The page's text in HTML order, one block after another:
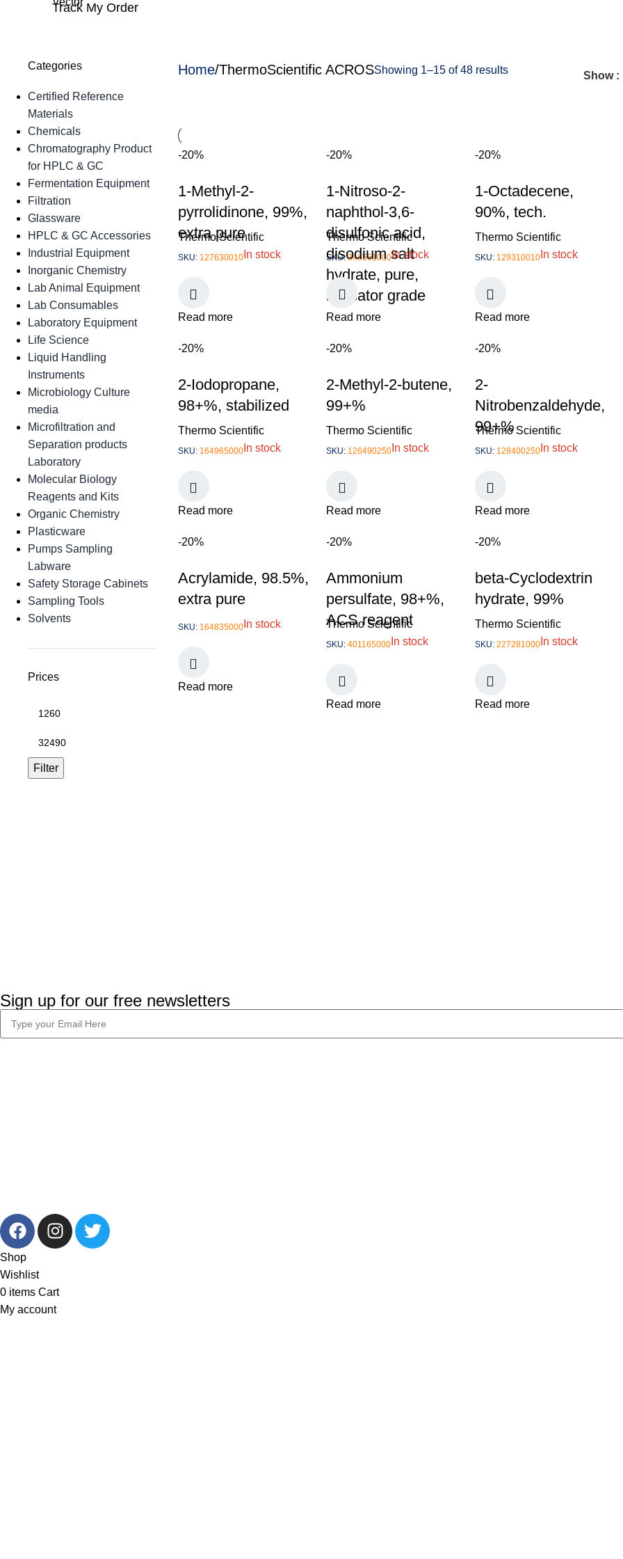
Track My Order
Categories
Certified Reference
Materials
Chemicals
Chromatography Product
for HPLC & GC
Fermentation Equipment
Filtration
Glassware
HPLC & GC Accessories
Industrial Equipment
Inorganic Chemistry
Lab Animal Equipment
Lab Consumables
Laboratory Equipment
Life Science
Liquid Handling
Instruments
Microbiology Culture
media
Microfiltration and
Separation products
Laboratory
Molecular Biology
Reagents and Kits
Organic Chemistry
Plasticware
Pumps Sampling
Labware
Safety Storage Cabinets
Sampling Tools
Solvents
Prices
Filter
Home ThermoScientific ACROSShowing 1–15 of 48 results Show
-20%
1-Methyl-2-
pyrrolidinone, 99%,
extra pure
Thermo Scientific
SKU: 127630010In stock
Read more
-20%
1-Nitroso-2-
naphthol-3,6-
disulfonic acid,
disodium salt
hydrate, pure,
indicator grade
Thermo Scientific
SKU:346551000In stock
Read more
-20%
1-Octadecene,
90%, tech.
Thermo Scientific
SKU: 129310010In stock
Read more
-20%
2-Iodopropane,
98+%, stabilized
Thermo Scientific
SKU: 164965000In stock
Read more
-20%
2-Methyl-2-butene,
99+%
Thermo Scientific
SKU: 126490250 In stock
Read more
-20%
2-
Nitrobenzaldehyde,
99+%
Thermo Scientific
SKU: 128400250In stock
Read more
-20%
Acrylamide, 98.5%,
extra pure
SKU: 164835000In stock
Read more
-20%
Ammonium
persulfate, 98+%,
ACS reagent
Thermo Scientific
SKU:401165000 In stock
Read more
-20%
beta-Cyclodextrin
hydrate, 99%
Thermo Scientific
SKU: 227281000In stock
Read more
Sign up for our free newsletters
Shop
Wishlist
0 items Cart
My account